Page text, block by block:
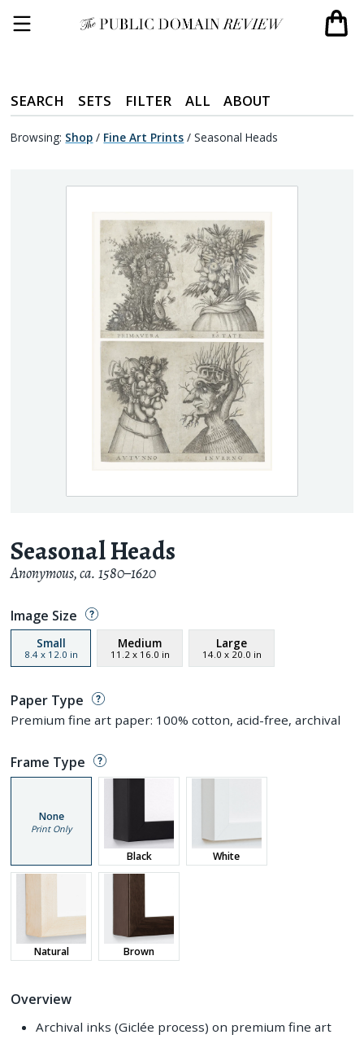
SEARCH SETS FILTER ALL ABOUT
Browsing: Shop / Fine Art Prints / Seasonal Heads
Seasonal Heads
Anonymous,ca. 1580–1620
Image Size
Small
8.4x 12.0 in
Medium
11.2 x 16.0 in
Large
14.0 x 20.0 in
Paper Type
Premium fine art paper: 100% cotton, acid-free, archival
Frame Type
None
Print Only
Black White
Natural Brown
Overview
Archival inks (Giclée process) on premium fine art